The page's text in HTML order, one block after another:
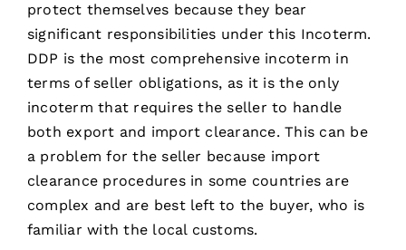
protect themselves because they bear
significant responsibilities under this Incoterm.
DDP is the most comprehensive incoterm in
terms of seller obligations, as it is the only
incoterm that requires the seller to handle
both export and import clearance. This can be
a problem for the seller because import
clearance procedures in some countries are
complex and are best left to the buyer, who is
familiar with the local customs.